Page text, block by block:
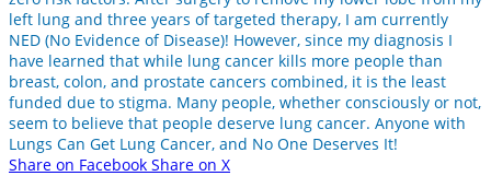
left lung and three years of targeted therapy, I am currently
NED (No Evidence of Disease)! However, since my diagnosis I
have learned that while lung cancer kills more people than
breast, colon, and prostate cancers combined, it is the least
funded due to stigma. Many people, whether consciously or not,
seem to believe that people deserve lung cancer. Anyone with
Lungs Can Get Lung Cancer, and No One Deserves It!
Share on Facebook Share on X